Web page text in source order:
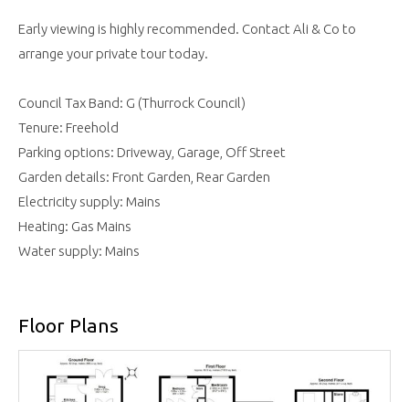
Early viewing is highly recommended. Contact Ali & Co to
arrange your private tour today.
Council Tax Band: G (Thurrock Council)
Tenure: Freehold
Parking options: Driveway, Garage, Off Street
Garden details: Front Garden, Rear Garden
Electricity supply: Mains
Heating: Gas Mains
Water supply: Mains
Floor Plans